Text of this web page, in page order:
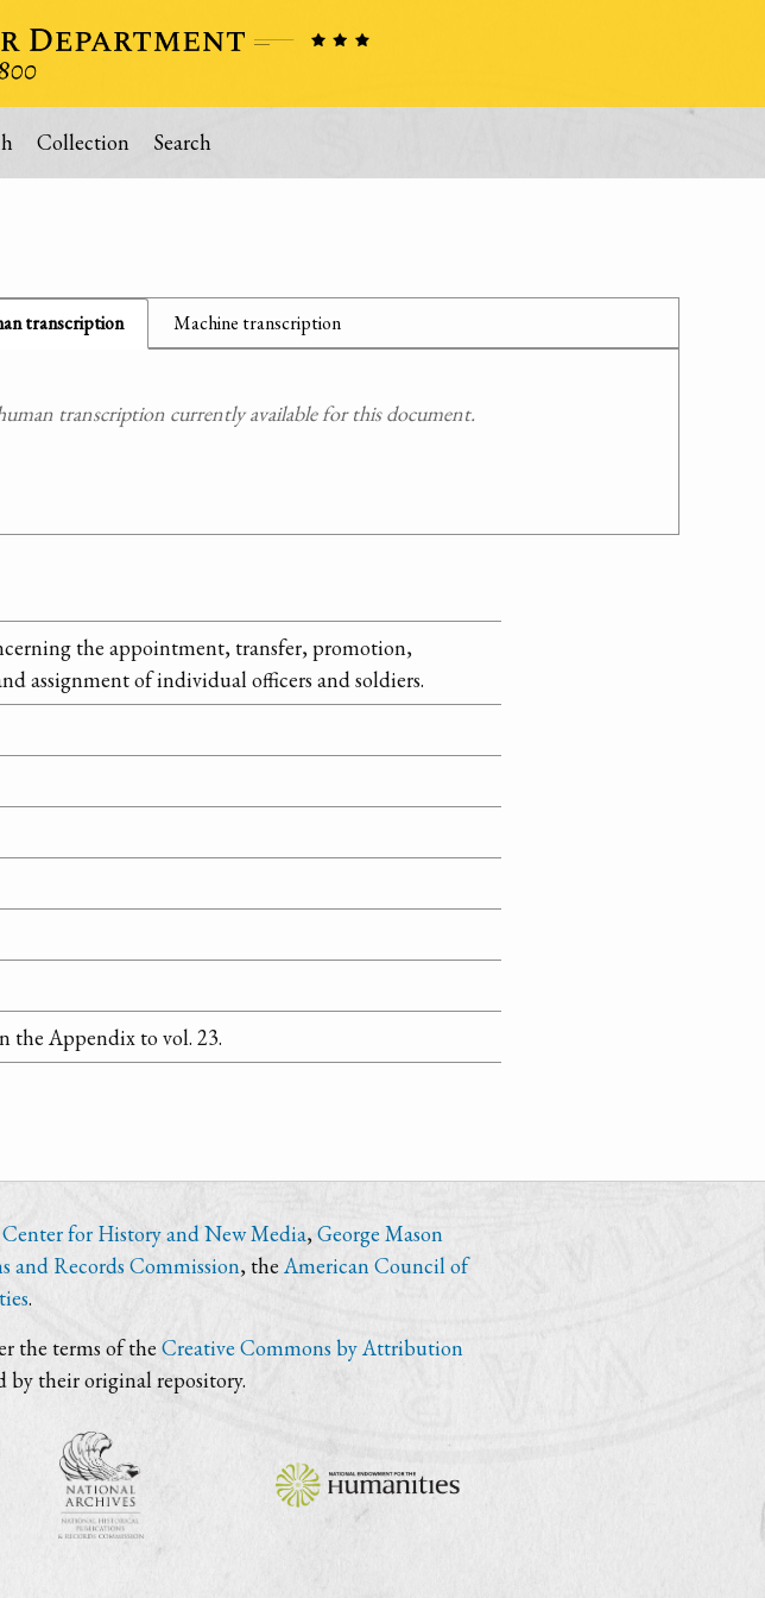
Collection Search
transcription Machine transcription
transcription currently available for this document.
the appointment, transfer, promotion,
assignment of individual officers and soldiers.
the Appendix to vol. 23.
Center for History and New Media,George Mason
Records Commission, theAmerican Council of
.
the terms of theCreative Commons by Attribution
by their original repository.